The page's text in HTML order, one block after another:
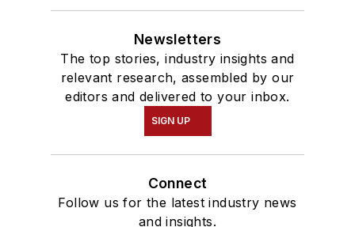
Newsletters
The top stories, industry insights and
relevant research, assembled by our
editors and delivered to your inbox.
SIGN UP
Connect
Follow us for the latest industry news
and insights.